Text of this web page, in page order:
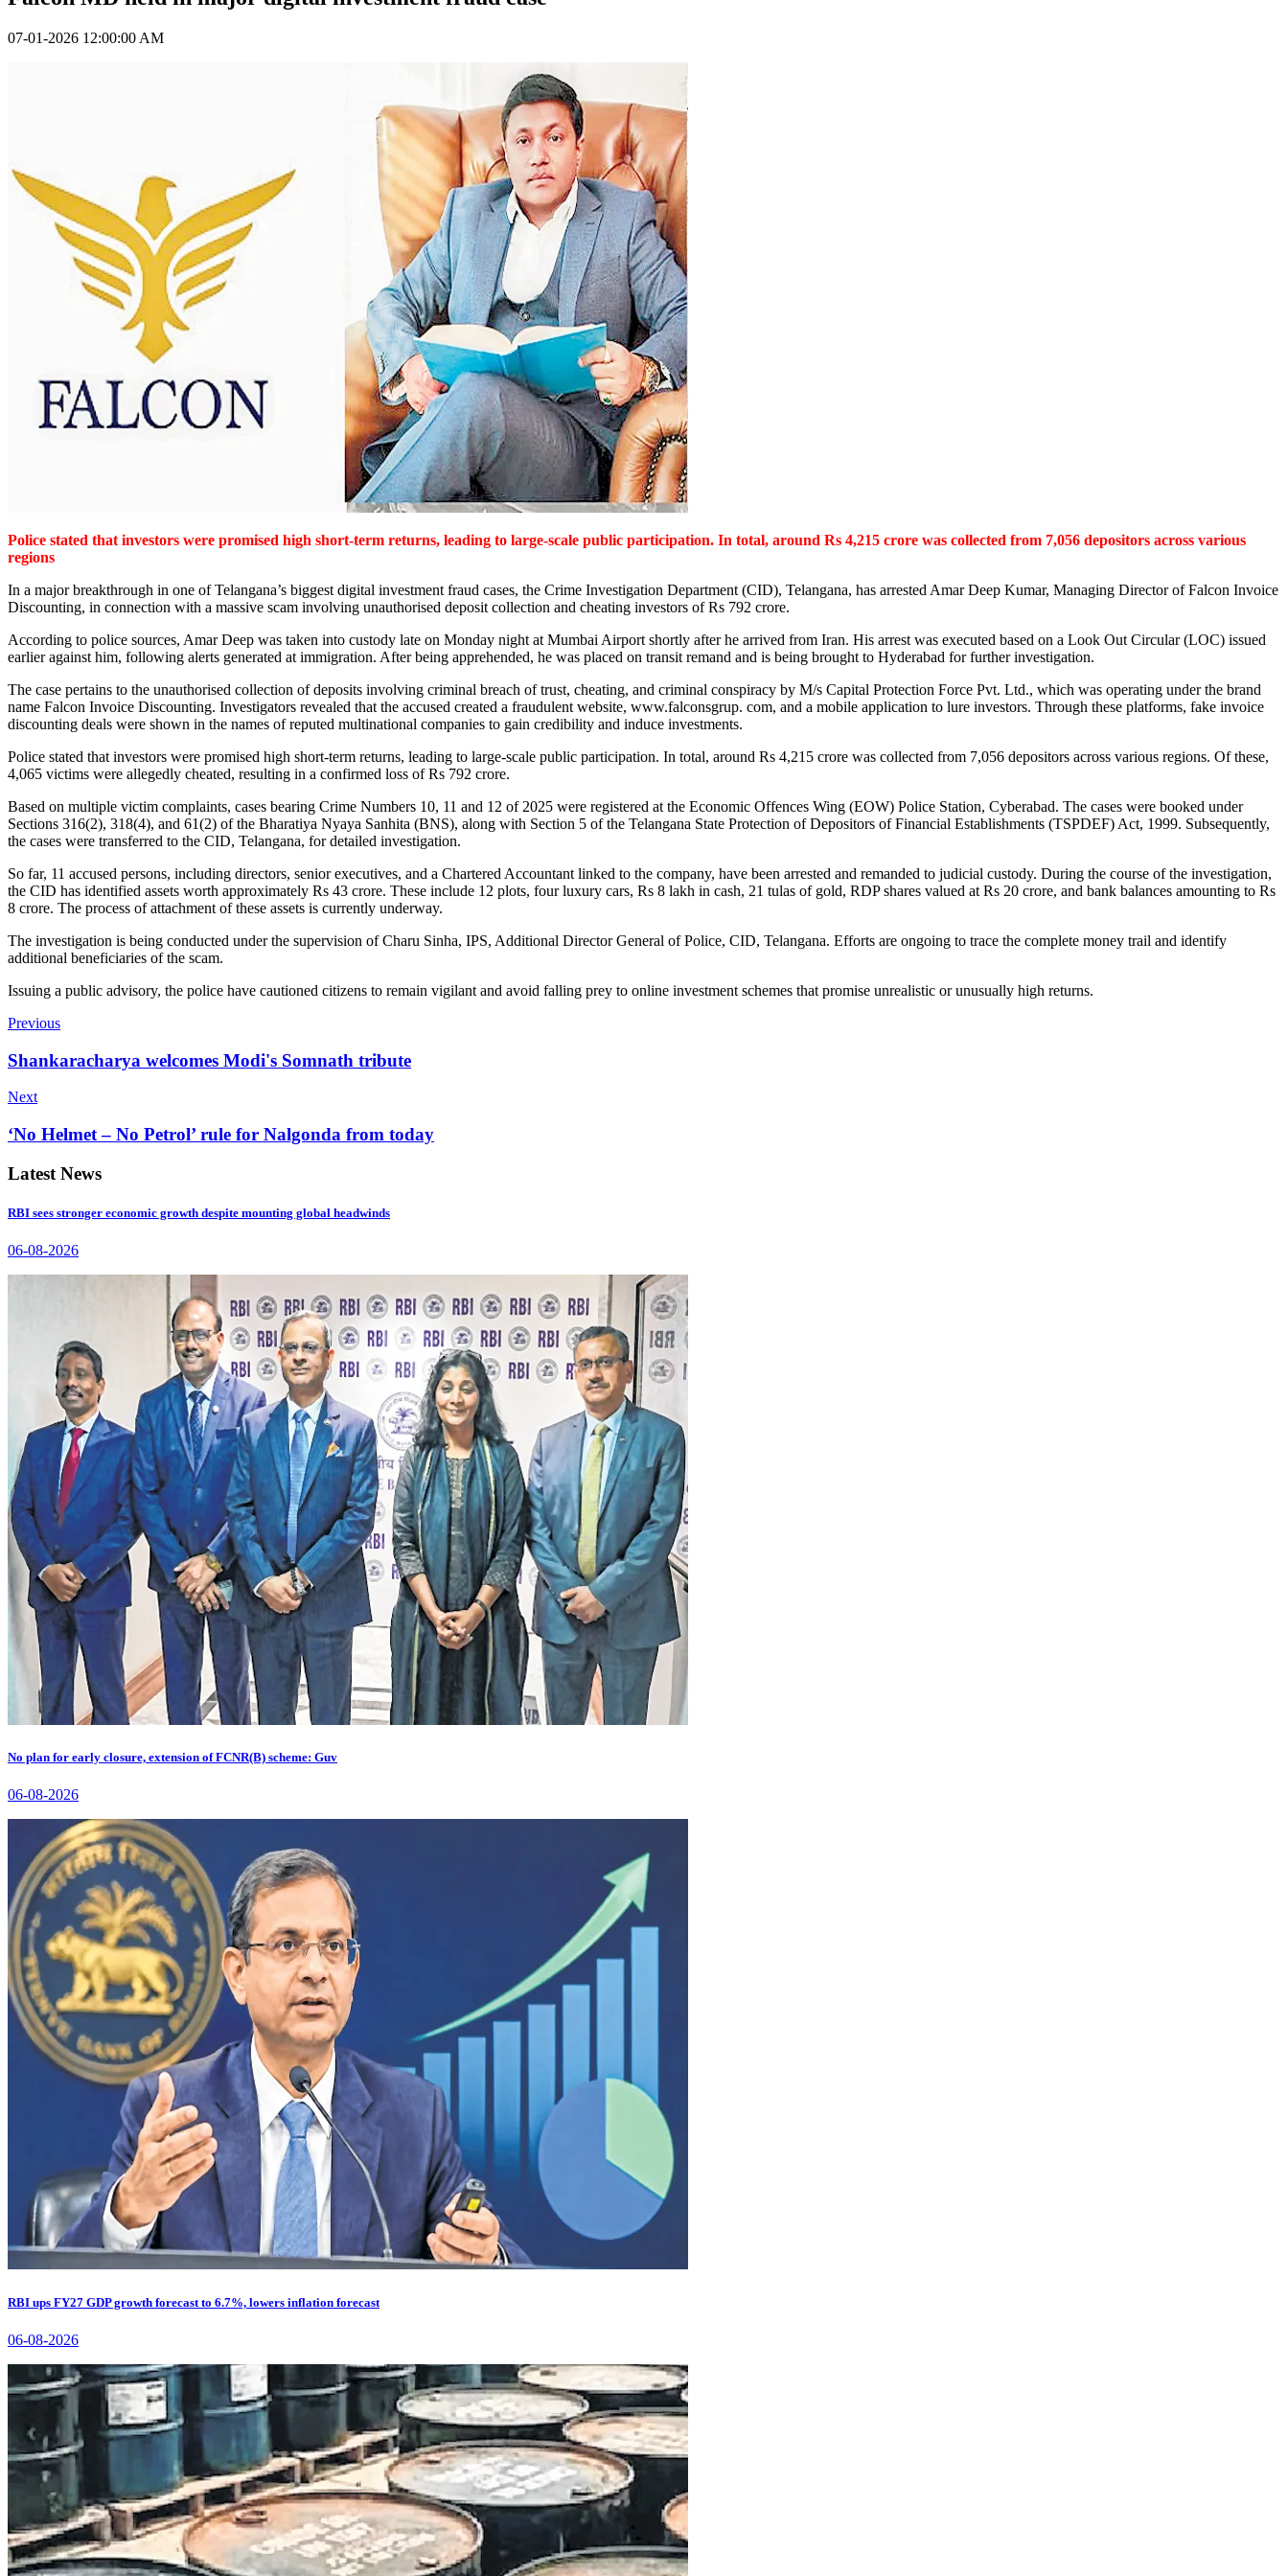
07-01-2026 12:00:00 AM
Police stated that investors were promised high short-term returns, leading to large-scale public participation. In total, around Rs 4,215 crore was collected from 7,056 depositors across various
regions
In a major breakthrough in one of Telangana’s biggest digital investment fraud cases, the Crime Investigation Department (CID), Telangana, has arrested Amar Deep Kumar, Managing Director of Falcon Invoice
Discounting, in connection with a massive scam involving unauthorised deposit collection and cheating investors of Rs 792 crore.
According to police sources, Amar Deep was taken into custody late on Monday night at Mumbai Airport shortly after he arrived from Iran. His arrest was executed based on a Look Out Circular (LOC) issued
earlier against him, following alerts generated at immigration. After being apprehended, he was placed on transit remand and is being brought to Hyderabad for further investigation.
The case pertains to the unauthorised collection of deposits involving criminal breach of trust, cheating, and criminal conspiracy by M/s Capital Protection Force Pvt. Ltd., which was operating under the brand
name Falcon Invoice Discounting. Investigators revealed that the accused created a fraudulent website, www.falconsgrup. com, and a mobile application to lure investors. Through these platforms, fake invoice
discounting deals were shown in the names of reputed multinational companies to gain credibility and induce investments.
Police stated that investors were promised high short-term returns, leading to large-scale public participation. In total, around Rs 4,215 crore was collected from 7,056 depositors across various regions. Of these,
4,065 victims were allegedly cheated, resulting in a confirmed loss of Rs 792 crore.
Based on multiple victim complaints, cases bearing Crime Numbers 10, 11 and 12 of 2025 were registered at the Economic Offences Wing (EOW) Police Station, Cyberabad. The cases were booked under
Sections 316(2), 318(4), and 61(2) of the Bharatiya Nyaya Sanhita (BNS), along with Section 5 of the Telangana State Protection of Depositors of Financial Establishments (TSPDEF) Act, 1999. Subsequently,
the cases were transferred to the CID, Telangana, for detailed investigation.
So far, 11 accused persons, including directors, senior executives, and a Chartered Accountant linked to the company, have been arrested and remanded to judicial custody. During the course of the investigation,
the CID has identified assets worth approximately Rs 43 crore. These include 12 plots, four luxury cars, Rs 8 lakh in cash, 21 tulas of gold, RDP shares valued at Rs 20 crore, and bank balances amounting to Rs
8 crore. The process of attachment of these assets is currently underway.
The investigation is being conducted under the supervision of Charu Sinha, IPS, Additional Director General of Police, CID, Telangana. Efforts are ongoing to trace the complete money trail and identify
additional beneficiaries of the scam.
Issuing a public advisory, the police have cautioned citizens to remain vigilant and avoid falling prey to online investment schemes that promise unrealistic or unusually high returns.
Previous
Shankaracharya welcomes Modi's Somnath tribute
Next
‘No Helmet – No Petrol’ rule for Nalgonda from today
Latest News
RBI sees stronger economic growth despite mounting global headwinds
06-08-2026
No plan for early closure, extension of FCNR(B) scheme: Guv
06-08-2026
RBI ups FY27 GDP growth forecast to 6.7%, lowers inflation forecast
06-08-2026